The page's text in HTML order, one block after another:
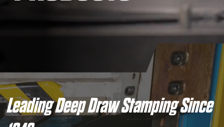
Leading Deep Draw Stamping Since